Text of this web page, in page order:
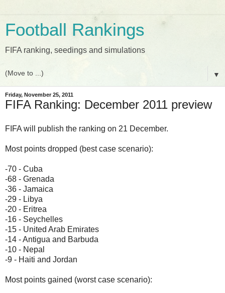
Football Rankings
FIFA ranking, seedings and simulations
▼
Friday, November 25, 2011
FIFA Ranking: December 2011 preview
FIFA will publish the ranking on 21 December.
Most points dropped (best case scenario):
-70 - Cuba
-68 - Grenada
-36 - Jamaica
-29 - Libya
-20 - Eritrea
-16 - Seychelles
-15 - United Arab Emirates
-14 - Antigua and Barbuda
-10 - Nepal
-9 - Haiti and Jordan
Most points gained (worst case scenario):